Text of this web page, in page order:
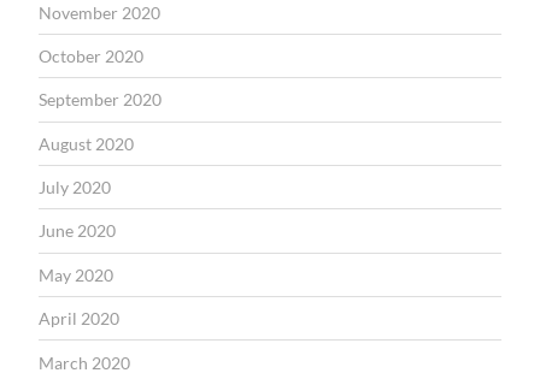
November 2020
October 2020
September 2020
August 2020
July 2020
June 2020
May 2020
April 2020
March 2020